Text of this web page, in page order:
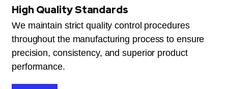
High Quality Standards
We maintain strict quality control procedures
throughout the manufacturing process to ensure
precision, consistency, and superior product
performance.